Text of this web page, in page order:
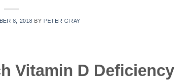
8, 2018 BY PETER GRAY
Vitamin D Deficiency